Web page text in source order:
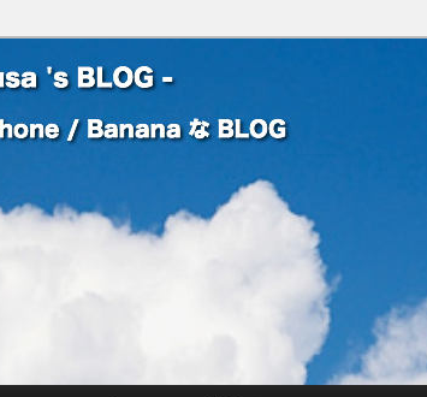
's BLOG -